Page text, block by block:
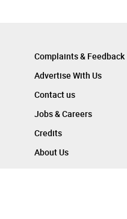
Complaints & Feedback
Advertise With Us
Contact us
Jobs & Careers
Credits
About Us